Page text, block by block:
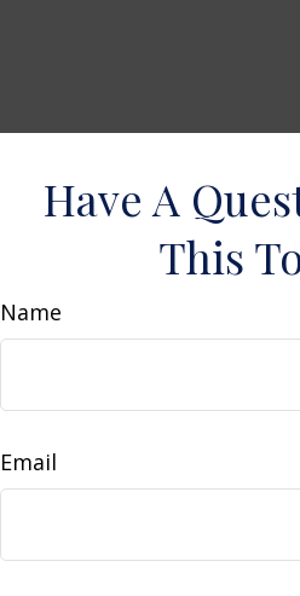
Have A
This
Name
Email